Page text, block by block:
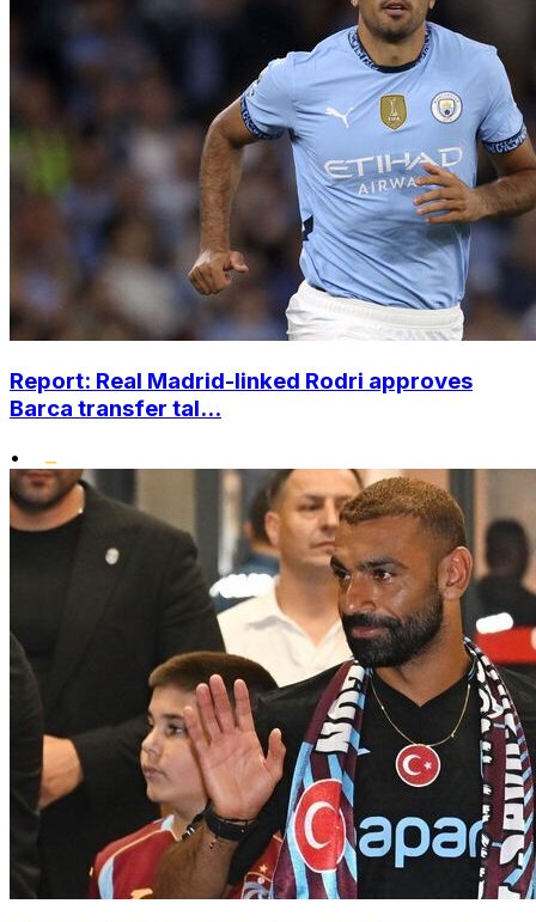
Report: Real Madrid-linked Rodri approves
Barca transfer tal...
•